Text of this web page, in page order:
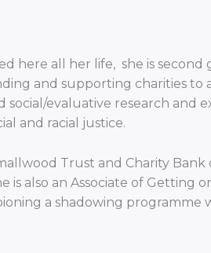
here all her life, she is
and supporting charities
social/evaluative research
and racial justice.
Trust and Charity
is also an Associate of
a shadowing